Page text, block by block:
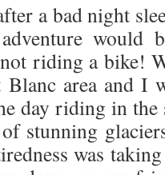
a bad night
would
riding a bike!
area and I
day riding in
stunning
was